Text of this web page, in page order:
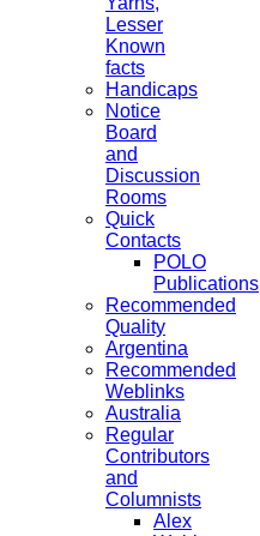
Lesser
Known
facts
Handicaps
Notice
Board
and
Discussion
Rooms
Quick
Contacts
POLO
Publications
Recommended
Quality
Argentina
Recommended
Weblinks
Australia
Regular
Contributors
and
Columnists
Alex